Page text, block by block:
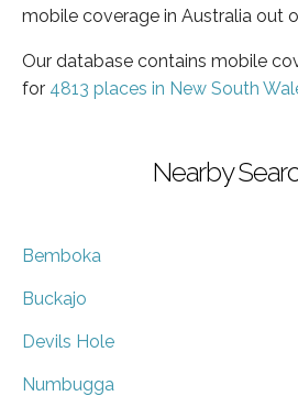
mobile coverage in Australia out
Our database contains mobile
for 4813 places in New South
Nearby
Bemboka
Buckajo
Devils Hole
Numbugga